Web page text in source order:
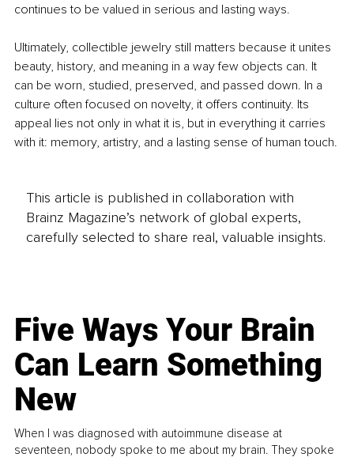
continues to be valued in serious and lasting ways.
Ultimately, collectible jewelry still matters because it unites
beauty, history, and meaning in a way few objects can. It
can be worn, studied, preserved, and passed down. In a
culture often focused on novelty, it offers continuity. Its
appeal lies not only in what it is, but in everything it carries
with it: memory, artistry, and a lasting sense of human touch.
This article is published in collaboration with
Brainz Magazine’s network of global experts,
carefully selected to share real, valuable insights.
Five Ways Your Brain
Can Learn Something
New
When I was diagnosed with autoimmune disease at
seventeen, nobody spoke to me about my brain. They spoke